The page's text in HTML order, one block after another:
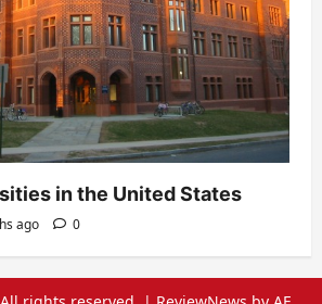
in the United States
ago 0